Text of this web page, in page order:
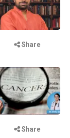
Share
Share